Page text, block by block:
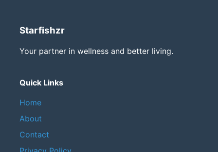
Starfishzr
Your partner in wellness and better living.
Quick Links
Home
About
Contact